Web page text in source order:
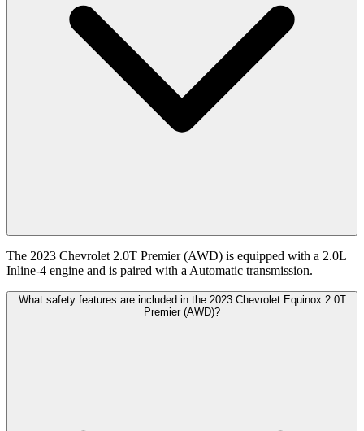
The 2023 Chevrolet 2.0T Premier (AWD) is equipped with a 2.0L
Inline-4 engine and is paired with a Automatic transmission.
What safety features are included in the 2023 Chevrolet Equinox 2.0T
Premier (AWD)?